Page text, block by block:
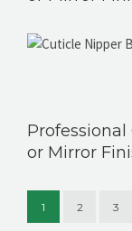
or Mirror
1 2 3